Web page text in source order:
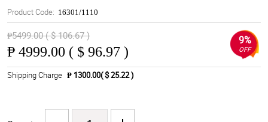
Product Code: 16301/1110
₱5499.00 ( $ 106.67 )
₱ 4999.00 ( $ 96.97 )
9%
OFF
Shipping Charge ₱ 1300.00( $ 25.22 )